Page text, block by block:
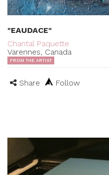
"EAUDACE"
Chantal Paquette
Varennes, Canada
FROM THE ARTIST
Share Follow